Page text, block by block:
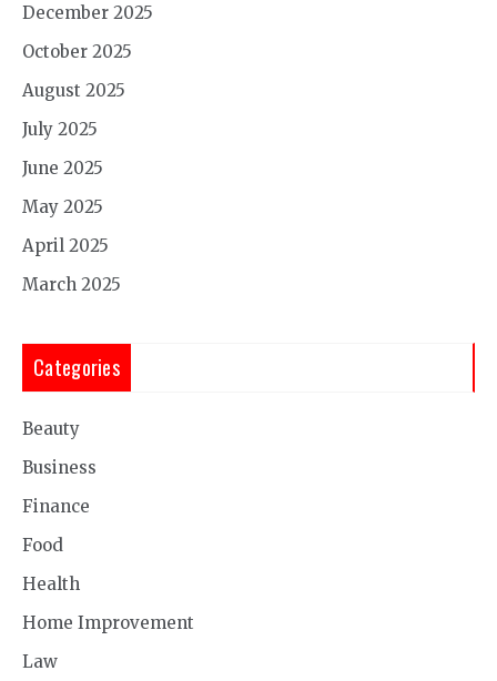
December 2025
October 2025
August 2025
July 2025
June 2025
May 2025
April 2025
March 2025
Categories
Beauty
Business
Finance
Food
Health
Home Improvement
Law